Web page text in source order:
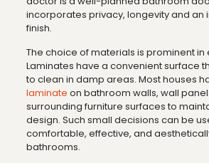
incorporates privacy, longevity and an
finish.
The choice of materials is prominent in
Laminates have a convenient surface
to clean in damp areas. Most houses
laminate on bathroom walls, wall
surrounding furniture surfaces to
design. Such small decisions can be
comfortable, effective, and
bathrooms.